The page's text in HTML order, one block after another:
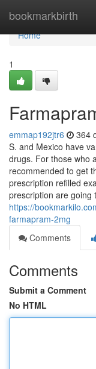
bookmarkbirth
Home
Home
1
emmap192jtr6 364
S. and Mexico have
drugs. For those who
recommended to get
prescription refilled
prescription are going
https://
farmapram-2mg
Comments
Comments
Submit a Comment
No HTML